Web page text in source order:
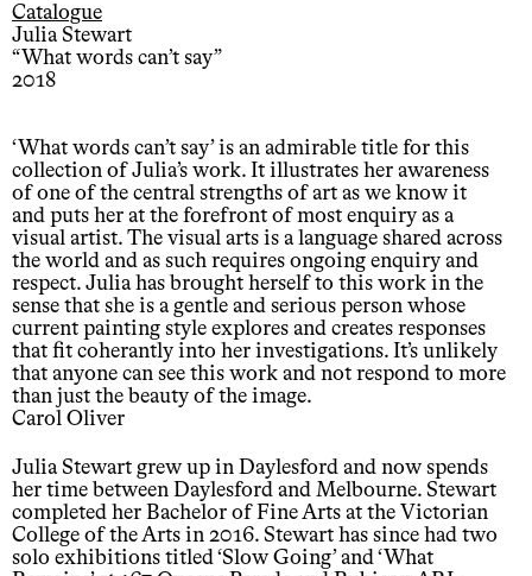
Catalogue
Julia Stewart
“What words can’t say”
2018
‘What words can’t say’ is an admirable title for this
collection of Julia’s work. It illustrates her awareness
of one of the central strengths of art as we know it
and puts her at the forefront of most enquiry as a
visual artist. The visual arts is a language shared across
the world and as such requires ongoing enquiry and
respect. Julia has brought herself to this work in the
sense that she is a gentle and serious person whose
current painting style explores and creates responses
that fit coherantly into her investigations. It’s unlikely
that anyone can see this work and not respond to more
than just the beauty of the image.
Carol Oliver
Julia Stewart grew up in Daylesford and now spends
her time between Daylesford and Melbourne. Stewart
completed her Bachelor of Fine Arts at the Victorian
College of the Arts in 2016. Stewart has since had two
solo exhibitions titled ‘Slow Going’ and ‘What